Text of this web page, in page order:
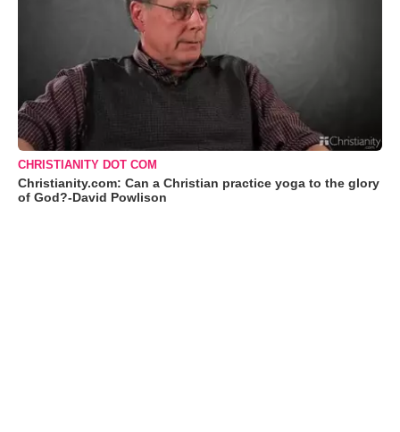
CHRISTIANITY DOT COM
Christianity.com: Can a Christian practice yoga to the glory
of God?-David Powlison